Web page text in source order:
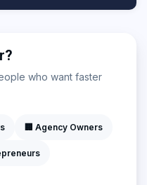
who want faster
🏢 Agency Owners